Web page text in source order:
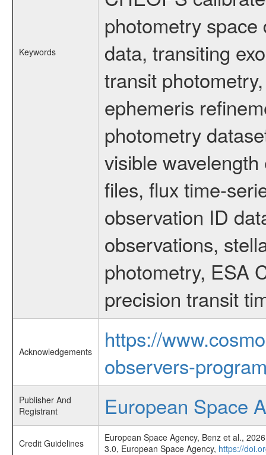
Keywords
photometry
data, transiting
transit
ephemeris
photometry
visible
files, flux time-
observation ID
observations,
photometry, ESA
precision transit
Acknowledgements
https://
observers-
Publisher And
Registrant
European Space
Credit Guidelines
European Space Agency, Benz et al.,
3.0, European Space Agency, https://